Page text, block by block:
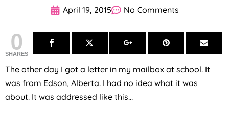
April 19, 2015 No Comments
0
SHARES
The other day I got a letter in my mailbox at school. It
was from Edson, Alberta. I had no idea what it was
about. It was addressed like this…